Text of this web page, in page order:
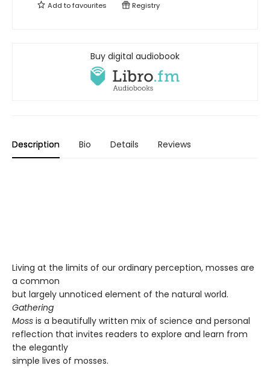
Add tofavourites Registry
Buy digital audiobook
Description Bio Details Reviews
Living at the limits of our ordinary perception, mosses are
a common
but largely unnoticed element of the natural world.
Gathering
Moss is a beautifully written mix of science and personal
reflection that invites readers to explore and learn from
the elegantly
simple lives of mosses.